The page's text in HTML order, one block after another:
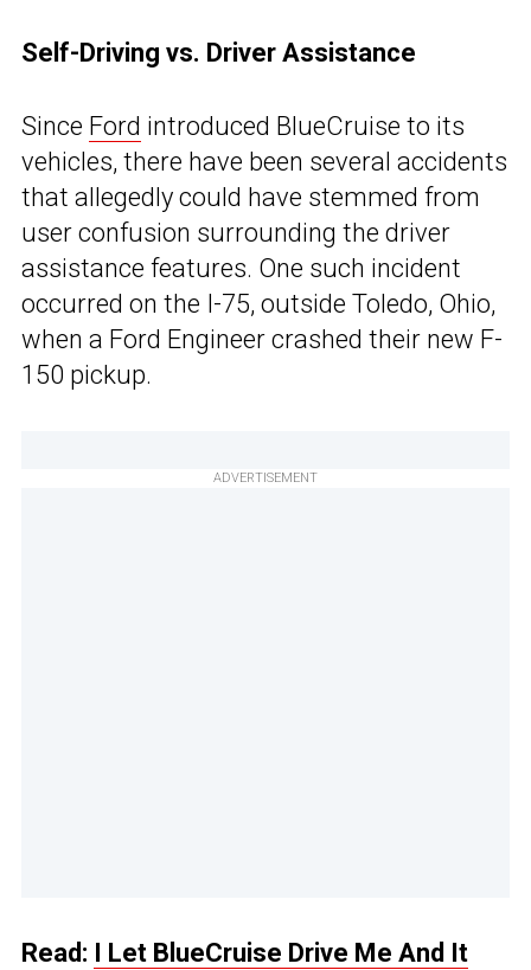
Self-Driving vs. Driver Assistance
Since Ford introduced BlueCruise to its
vehicles, there have been several accidents
that allegedly could have stemmed from
user confusion surrounding the driver
assistance features. One such incident
occurred on the I-75, outside Toledo, Ohio,
when a Ford Engineer crashed their new F-
150 pickup.
ADVERTISEMENT
Read: I Let BlueCruise Drive Me And It